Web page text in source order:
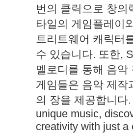
번의 클릭으로 창의
타일의 게임플레이
트리트웨어 캐릭터
수 있습니다. 또한,
멜로디를 통해 음
게임들은 음악 제작
의 장을 제공합니다
unique music,
creativity with just a